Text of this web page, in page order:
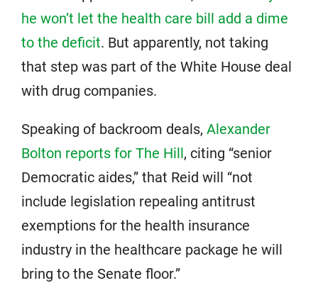
he won’t let the health care bill add a dime
to the deficit. But apparently, not taking
that step was part of the White House deal
with drug companies.
Speaking of backroom deals, Alexander
Bolton reports for The Hill, citing “senior
Democratic aides,” that Reid will “not
include legislation repealing antitrust
exemptions for the health insurance
industry in the healthcare package he will
bring to the Senate floor.”